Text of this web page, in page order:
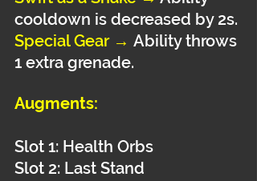
cooldown is decreased by 2s.
Special Gear → Ability throws
1 extra grenade.
Augments:
Slot 1: Health Orbs
Slot 2: Last Stand